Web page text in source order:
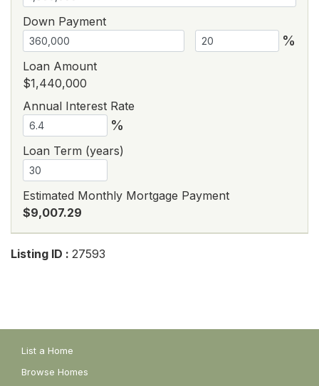
Down Payment
%
Loan Amount
$1,440,000
Annual Interest Rate
%
Loan Term (years)
Estimated Monthly Mortgage Payment
$9,007.29
Listing ID : 27593
List a Home
Browse Homes